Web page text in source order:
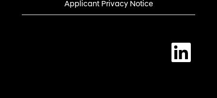
Applicant Privacy Notice
O
e